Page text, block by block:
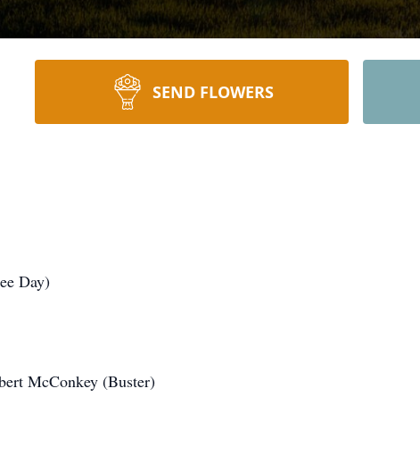
SEND FLOWERS
Day)
McConkey (Buster)